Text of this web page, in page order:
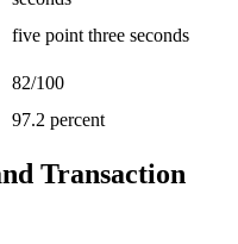
five point three seconds
82/100
97.2 percent
Transaction